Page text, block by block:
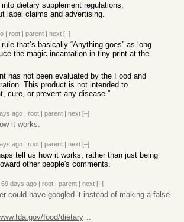
dietary supplement regulations,
label claims and advertising.
| root | parent | next [–]
that’s basically “Anything goes” as long
the magic incantation in tiny print at the
has not been evaluated by the Food and
This product is not intended to
cure, or prevent any disease.”
ago | root | parent | next [–]
it works.
ago | root | parent | next [–]
tell us how it works, rather than just being
other people's comments.
69 days ago | root | parent | next [–]
could have googled it instead of making a false
https://www.fda.gov/food/dietary-supplements-guidance-docume...